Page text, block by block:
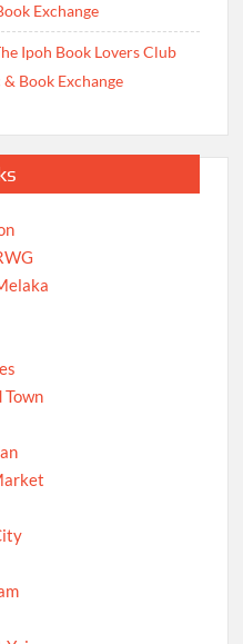
Exchange
Ipoh Book Lovers Club
Book Exchange